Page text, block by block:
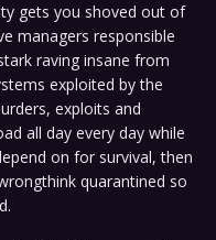
gets you shoved out of
managers responsible
raving insane from
exploited by the
exploits and
all day every day while
on for survival, then
quarantined so